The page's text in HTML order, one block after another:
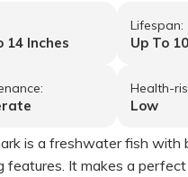
14 Inches
Lifespan:
Up To 10
Health-
Low
is a freshwater fish with
features. It makes a